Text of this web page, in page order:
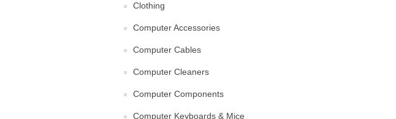
Clothing
Computer Accessories
Computer Cables
Computer Cleaners
Computer Components
Computer Keyboards & Mice